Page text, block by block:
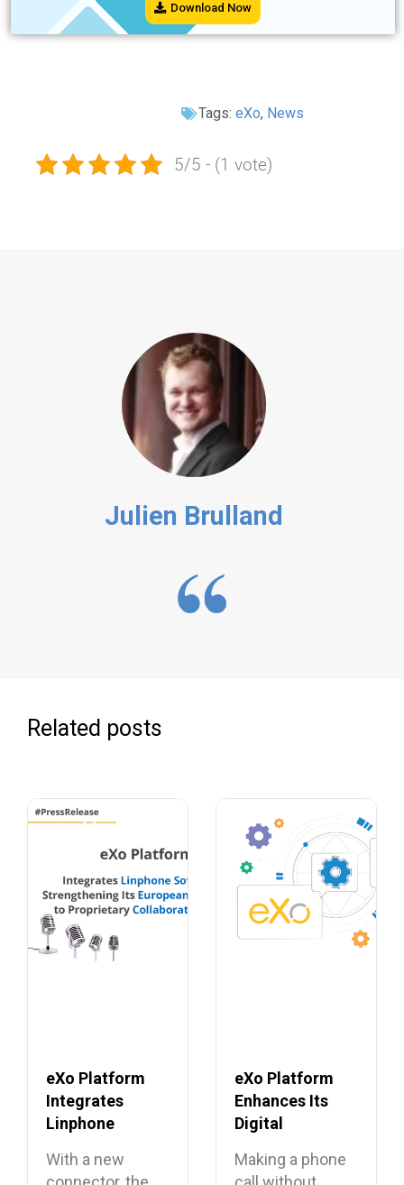
Download Now
Tags: eXo, News
5/5 - (1 vote)
Julien Brulland
Related posts
eXo Platform
Integrates
Linphone
Strengthening
With a new
eXo Platform
Enhances Its
Digital
Open Source
Making a phone